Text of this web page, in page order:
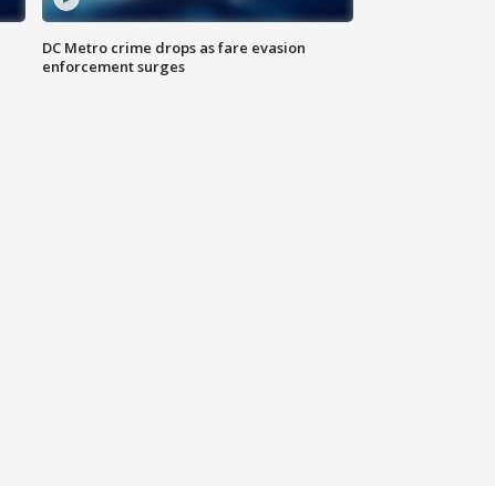
DC Metro crime drops as fare evasion
enforcement surges